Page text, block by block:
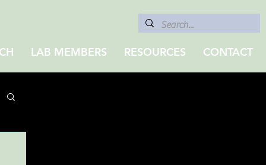
LAB MEMBERS RESOURCES CONTACT